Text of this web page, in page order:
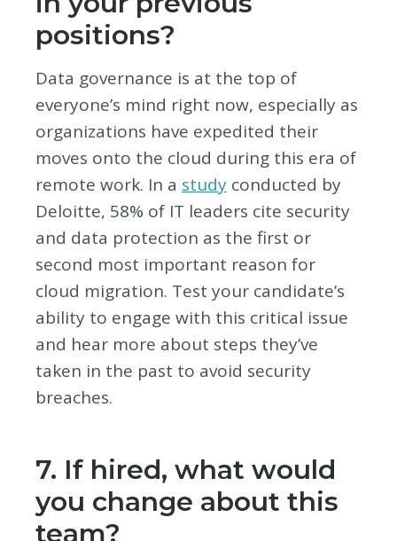
positions?
Data governance is at the top of
everyone’s mind right now, especially as
organizations have expedited their
moves onto the cloud during this era of
remote work. In a study conducted by
Deloitte, 58% of IT leaders cite security
and data protection as the first or
second most important reason for
cloud migration. Test your candidate’s
ability to engage with this critical issue
and hear more about steps they’ve
taken in the past to avoid security
breaches.
7. If hired, what would
you change about this
team?